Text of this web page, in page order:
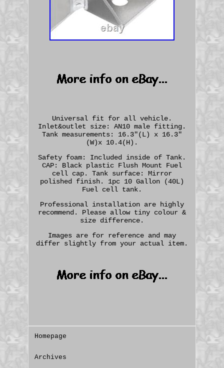
Universal fit for all vehicle.
Inlet&outlet size: AN10 male fitting.
Tank measurements: 16.3"(L) x 16.3"
(W)x 10.4(H).
Safety foam: Included inside of Tank.
CAP: Black plastic Flush Mount Fuel
cell cap. Tank surface: Mirror
polished finish. 1pc 10 Gallon (40L)
Fuel cell tank.
Professional installation are highly
recommend. Please allow tiny colour &
size difference.
Images are for reference and may
differ slightly from your actual item.
Homepage
Archives